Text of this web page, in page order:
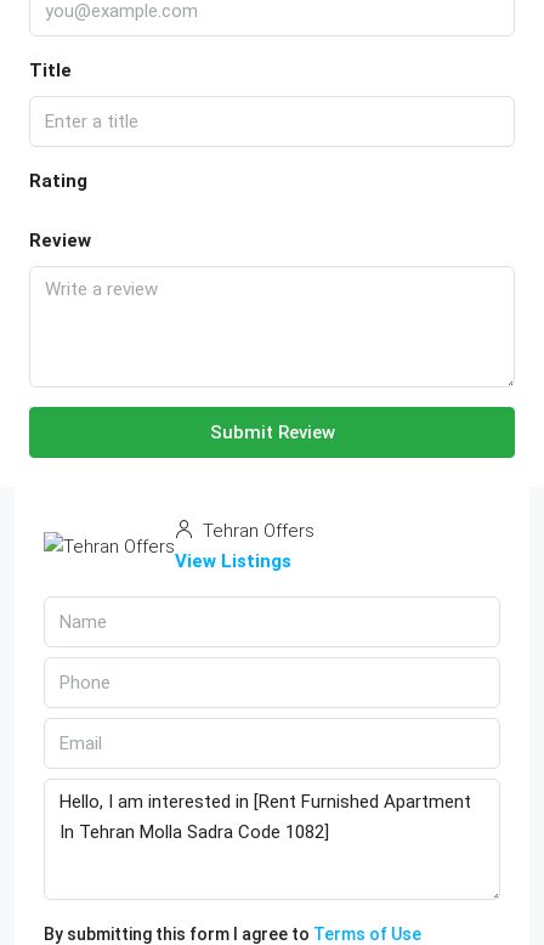
Title
Rating
Review
Submit Review
Tehran Offers
View Listings
By submitting this form I agree to Terms of Use